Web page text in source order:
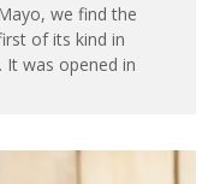
we find the
of its kind in
It was opened in